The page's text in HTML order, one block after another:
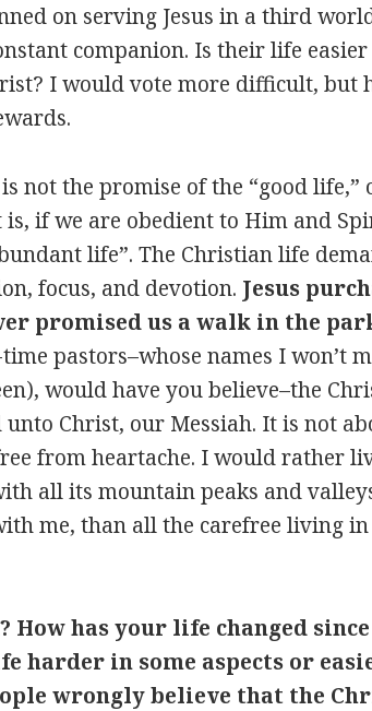
on serving Jesus in a third
companion. Is their life
I would vote more difficult, but
not the promise of the “good life,”
is, if we are obedient to Him and
life”. The Christian life
focus, and devotion. Jesus
promised us a walk in the
pastors–whose names I won’t
would have you believe–the
Christ, our Messiah. It is not
from heartache. I would rather
all its mountain peaks and
me, than all the carefree living
How has your life changed
harder in some aspects or
wrongly believe that the